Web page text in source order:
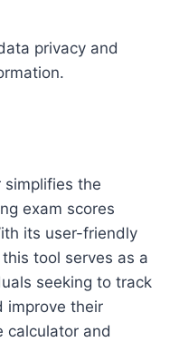
privacy and
simplifies the
exam scores
its user-friendly
tool serves as a
seeking to track
improve their
calculator and